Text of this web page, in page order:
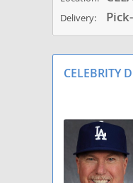
Delivery:
CELEBRITY